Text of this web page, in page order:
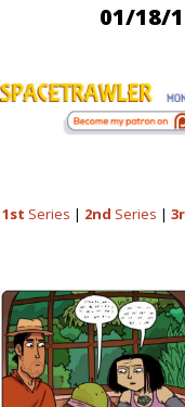
01/18/
1st Series | 2nd Series |